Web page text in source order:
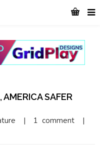
SAFER
| 1  comment
|